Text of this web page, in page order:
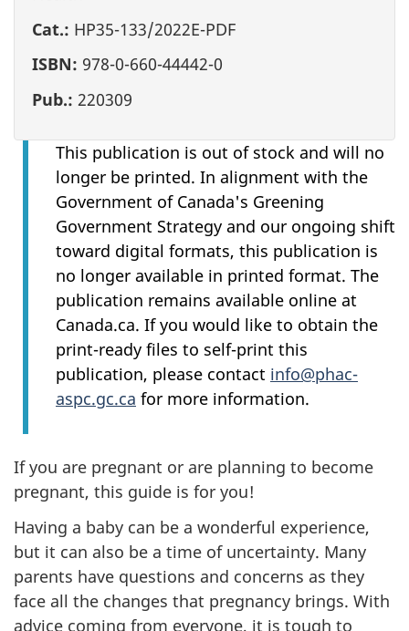
Cat.: HP35-133/2022E-PDF
ISBN: 978-0-660-44442-0
Pub.: 220309
This publication is out of stock and will no
longer be printed. In alignment with the
Government of Canada's Greening
Government Strategy and our ongoing shift
toward digital formats, this publication is
no longer available in printed format. The
publication remains available online at
Canada.ca. If you would like to obtain the
print-ready files to self-print this
publication, please contact info@phac-
aspc.gc.ca for more information.
If you are pregnant or are planning to become
pregnant, this guide is for you!
Having a baby can be a wonderful experience,
but it can also be a time of uncertainty. Many
parents have questions and concerns as they
face all the changes that pregnancy brings. With
advice coming from everyone, it is tough to